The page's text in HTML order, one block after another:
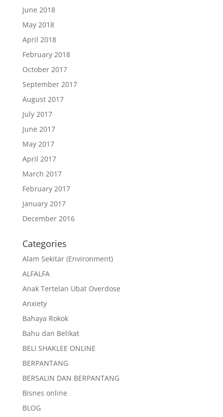
June 2018
May 2018
April 2018
February 2018
October 2017
September 2017
August 2017
July 2017
June 2017
May 2017
April 2017
March 2017
February 2017
January 2017
December 2016
Categories
Alam Sekitar (Environment)
ALFALFA
Anak Tertelan Ubat Overdose
Anxiety
Bahaya Rokok
Bahu dan Belikat
BELI SHAKLEE ONLINE
BERPANTANG
BERSALIN DAN BERPANTANG
Bisnes online
BLOG